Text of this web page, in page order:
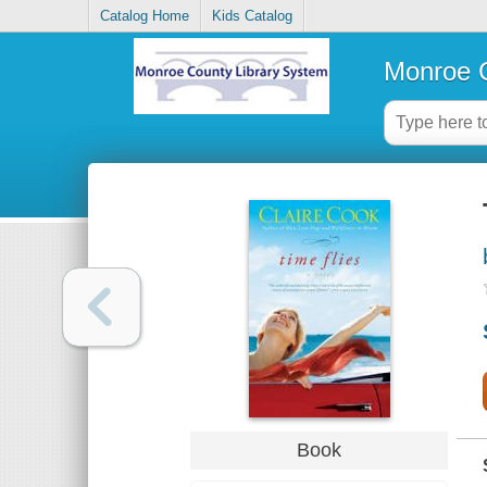
Catalog Home Kids Catalog
Monroe
Book